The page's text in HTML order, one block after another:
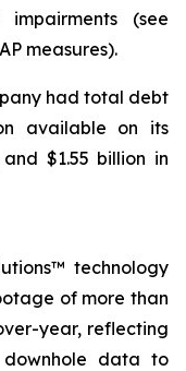
(see
measures).
had total debt
available on its
$1.55 billion in
technology
of more than
year, reflecting
data to